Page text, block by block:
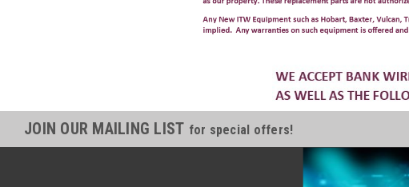
JOIN OUR MAILING LIST for special offers!